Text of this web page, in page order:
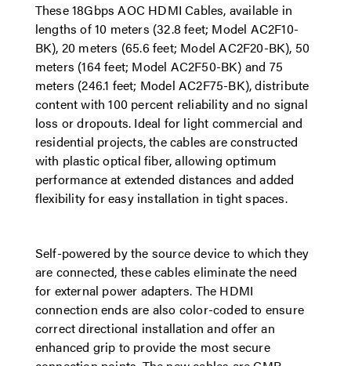
These 18Gbps AOC HDMI Cables, available in
lengths of 10 meters (32.8 feet; Model AC2F10-
BK), 20 meters (65.6 feet; Model AC2F20-BK), 50
meters (164 feet; Model AC2F50-BK) and 75
meters (246.1 feet; Model AC2F75-BK), distribute
content with 100 percent reliability and no signal
loss or dropouts. Ideal for light commercial and
residential projects, the cables are constructed
with plastic optical fiber, allowing optimum
performance at extended distances and added
flexibility for easy installation in tight spaces.
Self-powered by the source device to which they
are connected, these cables eliminate the need
for external power adapters. The HDMI
connection ends are also color-coded to ensure
correct directional installation and offer an
enhanced grip to provide the most secure